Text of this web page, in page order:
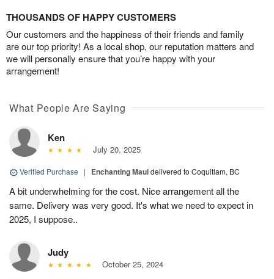
THOUSANDS OF HAPPY CUSTOMERS
Our customers and the happiness of their friends and family
are our top priority! As a local shop, our reputation matters and
we will personally ensure that you’re happy with your
arrangement!
What People Are Saying
Ken
July 20, 2025
Verified Purchase | Enchanting Mauidelivered to Coquitlam, BC
A bit underwhelming for the cost. Nice arrangement all the
same. Delivery was very good. It's what we need to expect in
2025, I suppose..
Judy
October 25, 2024